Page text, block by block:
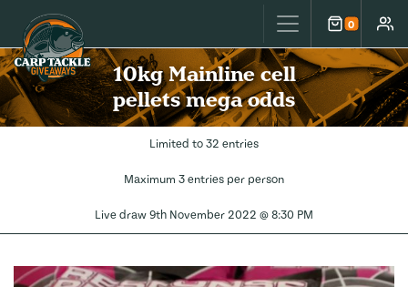
Carp Tackle Giveaways 0
Cart
10kg Mainline cell
pellets mega odds
Limited to 32 entries
Maximum 3 entries per person
Live draw 9th November 2022 @ 8:30 PM